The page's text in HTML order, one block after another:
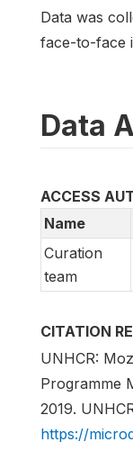
Data was
face-to-face
Data
ACCESS
Name
Curation
team
CITATION
UNHCR:
Programme
2019.
https://